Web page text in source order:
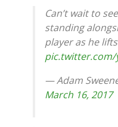
Can’t wait to
standing
player as he
pic.twitter.com/
— Adam
March 16, 2017